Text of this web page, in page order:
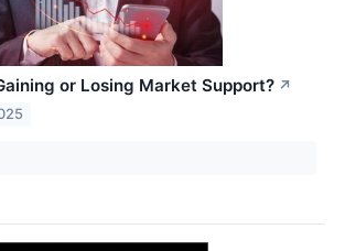
or Losing Market Support? ↗